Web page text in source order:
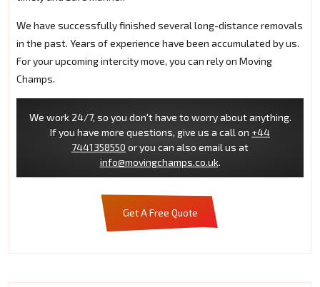
We have successfully finished several long-distance removals
in the past. Years of experience have been accumulated by us.
For your upcoming intercity move, you can rely on Moving
Champs.
We work 24/7, so you don't have to worry about anything.
If you have more questions, give us a call on +44
7441358550 or you can also email us at
info@movingchamps.co.uk.
Get A Free Quote